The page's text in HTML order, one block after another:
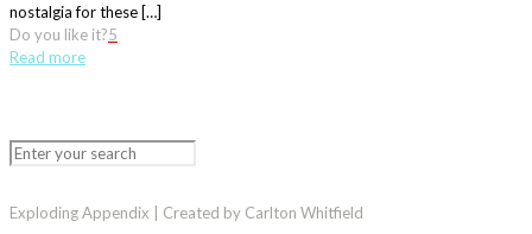
nostalgia for these […]
Do you like it?5
Read more
Exploding Appendix | Created by Carlton Whitfield